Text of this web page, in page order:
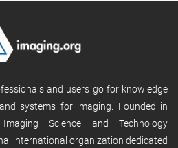
and users go for knowledge
systems for imaging. Founded in
Science and Technology
international organization dedicated